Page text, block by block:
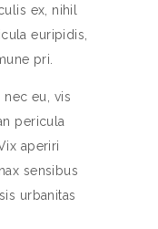
ex, nihil
euripidis,
pri.
eu, vis
pericula
aperiri
sensibus
urbanitas